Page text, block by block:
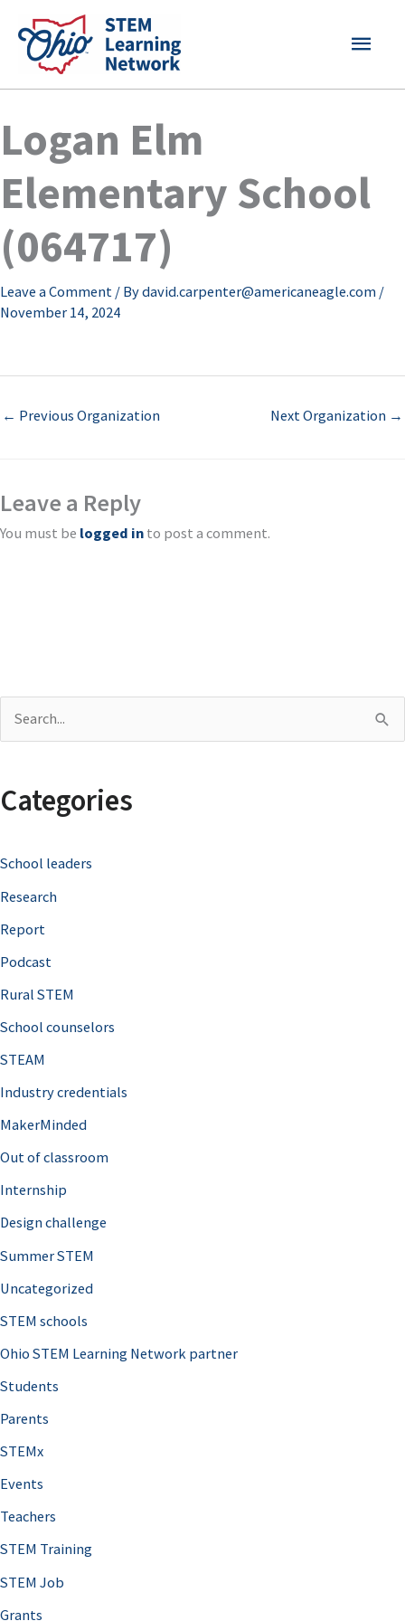
content
MAIN
Logan Elm
Elementary School
(064717)
Leave a Comment / Bydavid.carpenter@americaneagle.com /
November 14, 2024
← Previous Organization Next Organization →
Leave a Reply
You must be logged in to post a comment.
r
h
f
o
r
Categories
School leaders
Research
Report
Podcast
Rural STEM
School counselors
STEAM
Industry credentials
MakerMinded
Out of classroom
Internship
Design challenge
Summer STEM
Uncategorized
STEM schools
Ohio STEM Learning Network partner
Students
Parents
STEMx
Events
Teachers
STEM Training
STEM Job
Grants